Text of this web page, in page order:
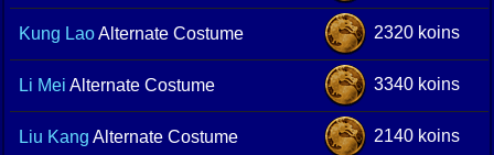
Kung LaoAlternate Costume 2320 koins
Li Mei Alternate Costume 3340 koins
Liu Kang Alternate Costume 2140 koins